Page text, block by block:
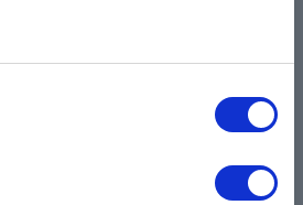
Home